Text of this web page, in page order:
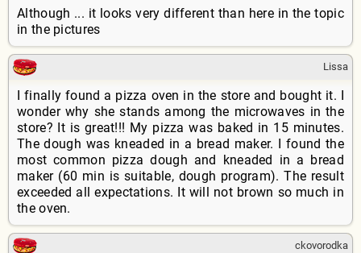
Although ... it looks very different than here in the topic
in the pictures
Lissa
I finally found a pizza oven in the store and bought it. I
wonder why she stands among the microwaves in the
store? It is great!!! My pizza was baked in 15 minutes.
The dough was kneaded in a bread maker. I found the
most common pizza dough and kneaded in a bread
maker (60 min is suitable, dough program). The result
exceeded all expectations. It will not brown so much in
the oven.
ckovorodka